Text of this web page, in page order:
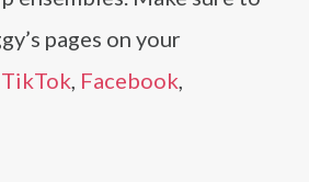
pages on your
TikTok Facebook